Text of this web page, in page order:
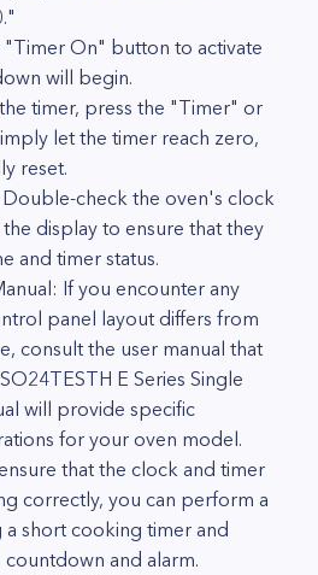
"Timer On" button to activate
will begin.
timer, press the "Timer" or
let the timer reach zero,
reset.
Double-check the oven's clock
display to ensure that they
and timer status.
If you encounter any
panel layout differs from
consult the user manual that
E Series Single
will provide specific
for your oven model.
that the clock and timer
correctly, you can perform a
short cooking timer and
and alarm.